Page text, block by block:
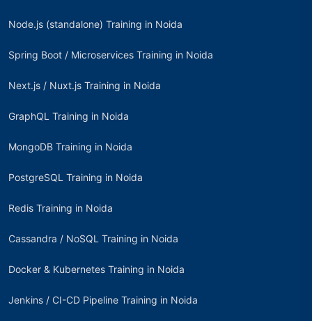
Node.js (standalone) Training in Noida
Spring Boot / Microservices Training in Noida
Next.js / Nuxt.js Training in Noida
GraphQL Training in Noida
MongoDB Training in Noida
PostgreSQL Training in Noida
Redis Training in Noida
Cassandra / NoSQL Training in Noida
Docker & Kubernetes Training in Noida
Jenkins / CI-CD Pipeline Training in Noida